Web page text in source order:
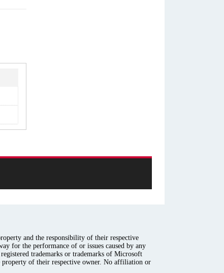
and the responsibility of their respective
for the performance of or issues caused by any
trademarks or trademarks of Microsoft
property of their respective owner. No affiliation or